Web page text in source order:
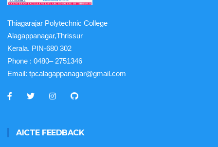
Thiagarajar Polytechnic College
Alagappanagar,Thrissur
Kerala. PIN-680 302
Phone : 0480– 2751346
Email: tpcalagappanagar@gmail.com
AICTE FEEDBACK